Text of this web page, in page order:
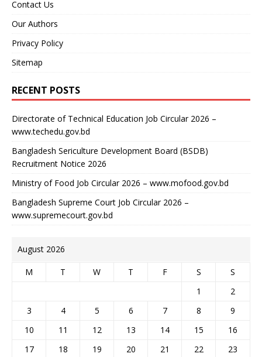
Contact Us
Our Authors
Privacy Policy
Sitemap
RECENT POSTS
Directorate of Technical Education Job Circular 2026 –
www.techedu.gov.bd
Bangladesh Sericulture Development Board (BSDB)
Recruitment Notice 2026
Ministry of Food Job Circular 2026 – www.mofood.gov.bd
Bangladesh Supreme Court Job Circular 2026 –
www.supremecourt.gov.bd
August 2026
M T W T F S
S
1
2
3
4 5 6 7 8
9
10
11 12 13 14 15
16
17
18 19 20 21 22 23